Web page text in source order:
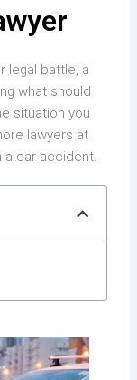
legal battle, a
what should
situation you
lawyers at
a car accident.